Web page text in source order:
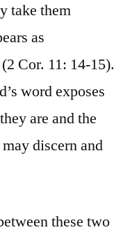
take them
as
Cor. 11: 14-15).
word exposes
are and the
discern and
these two